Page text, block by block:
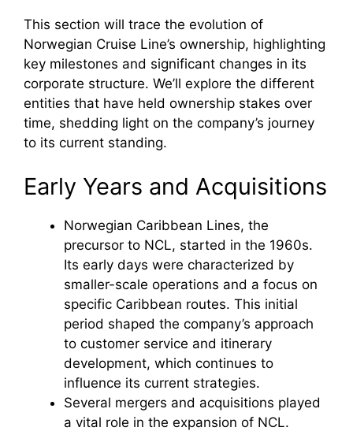
This section will trace the evolution of
Norwegian Cruise Line’s ownership, highlighting
key milestones and significant changes in its
corporate structure. We’ll explore the different
entities that have held ownership stakes over
time, shedding light on the company’s journey
to its current standing.
Early Years and Acquisitions
Norwegian Caribbean Lines, the
precursor to NCL, started in the 1960s.
Its early days were characterized by
smaller-scale operations and a focus on
specific Caribbean routes. This initial
period shaped the company’s approach
to customer service and itinerary
development, which continues to
influence its current strategies.
Several mergers and acquisitions played
a vital role in the expansion of NCL.